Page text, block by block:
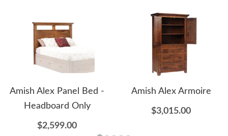
Amish Alex Panel Bed -
Headboard Only
$2,599.00
Amish Alex Armoire
$3,015.00